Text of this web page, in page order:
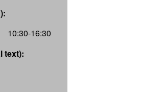
10:30-16:30
text):